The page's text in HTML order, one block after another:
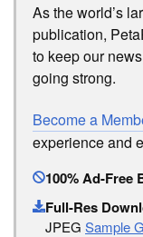
As the world’s
publication,
to keep our
going strong.
Become a
experience and
100% Ad-Free
Full-Res
JPEG Sample